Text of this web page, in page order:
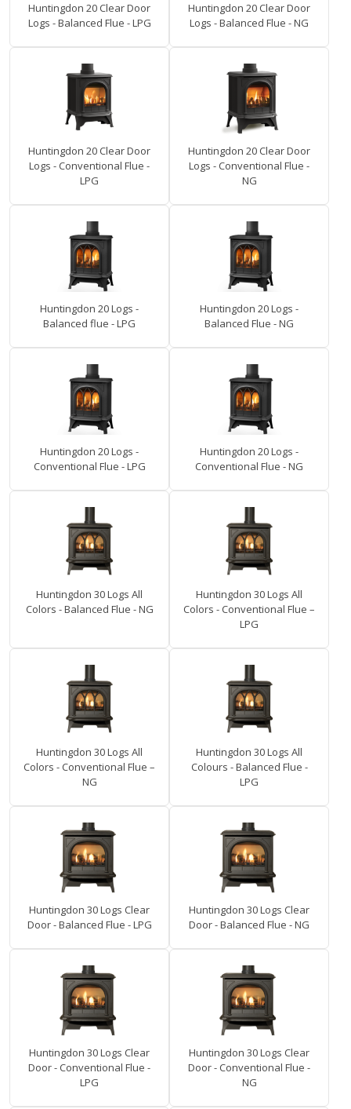
Huntingdon 20 Clear Door
Logs - Balanced Flue - LPG
Huntingdon 20 Clear Door
Logs - Balanced Flue - NG
Huntingdon 20 Clear Door
Logs - Conventional Flue -
LPG
Huntingdon 20 Clear Door
Logs - Conventional Flue -
NG
Huntingdon 20 Logs -
Balanced flue - LPG
Huntingdon 20 Logs -
Balanced Flue - NG
Huntingdon 20 Logs -
Conventional Flue - LPG
Huntingdon 20 Logs -
Conventional Flue - NG
Huntingdon 30 Logs All
Colors - Balanced Flue - NG
Huntingdon 30 Logs All
Colors - Conventional Flue –
LPG
Huntingdon 30 Logs All
Colors - Conventional Flue –
NG
Huntingdon 30 Logs All
Colours - Balanced Flue -
LPG
Huntingdon 30 Logs Clear
Door - Balanced Flue - LPG
Huntingdon 30 Logs Clear
Door - Balanced Flue - NG
Huntingdon 30 Logs Clear
Door - Conventional Flue -
LPG
Huntingdon 30 Logs Clear
Door - Conventional Flue -
NG